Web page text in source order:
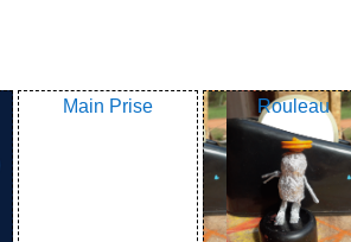
Main Prise Rouleau